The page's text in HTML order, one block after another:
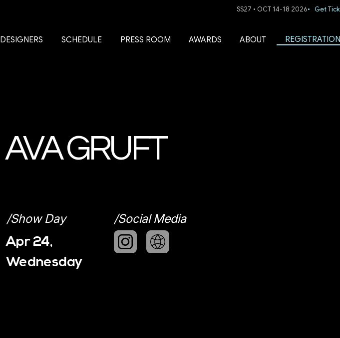
SS27 • OCT 14-18 2026• Get
DESIGNERS SCHEDULE PRESS ROOM AWARDS ABOUT REGISTRATION
AVA GRUFT
/Show Day
Apr 24,
Wednesday
/Social Media